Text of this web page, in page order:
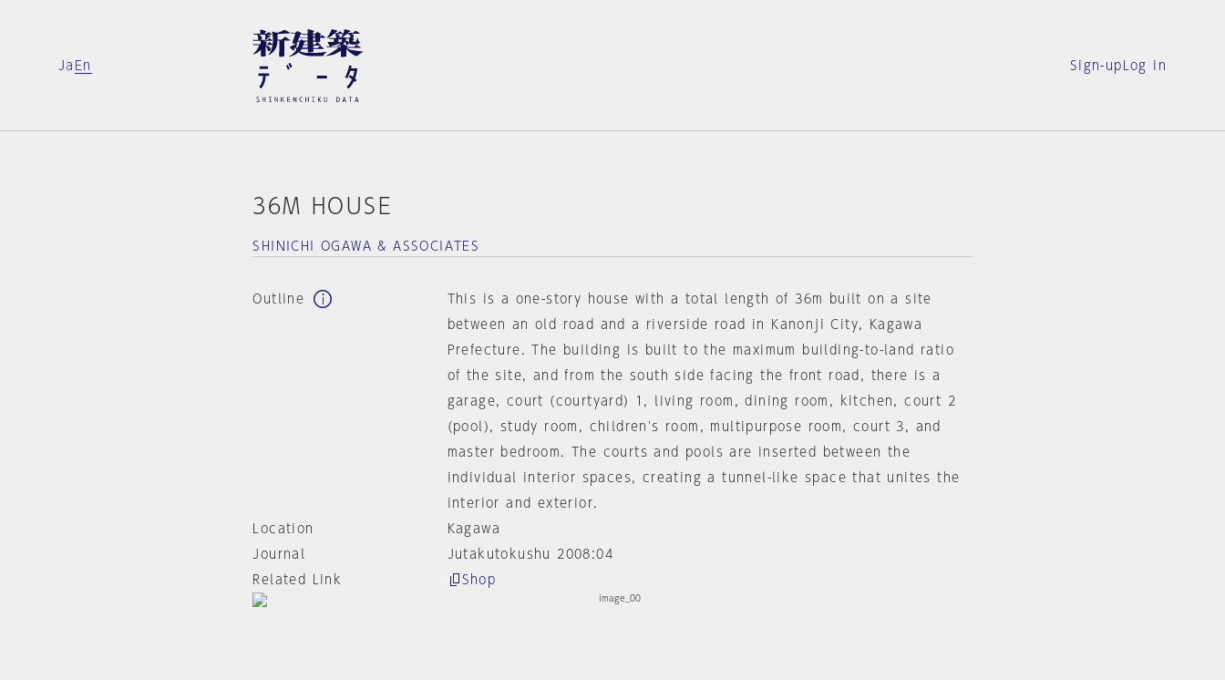
Ja En Sign-up Log in
36M HOUSE
SHINICHI OGAWA & ASSOCIATES
Outline
This is a one-story house with a total length of 36m built on a site
between an old road and a riverside road in Kanonji City, Kagawa
Prefecture. The building is built to the maximum building-to-land ratio
of the site, and from the south side facing the front road, there is a
garage, court (courtyard) 1, living room, dining room, kitchen, court 2
(pool), study room, children's room, multipurpose room, court 3, and
master bedroom. The courts and pools are inserted between the
individual interior spaces, creating a tunnel-like space that unites the
interior and exterior.
Location
Kagawa
Journal
Jutakutokushu 2008:04
Related Link
Shop